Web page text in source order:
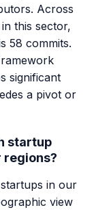
Across
this sector,
58 commits.
significant
a pivot or
startup
regions?
in our
view